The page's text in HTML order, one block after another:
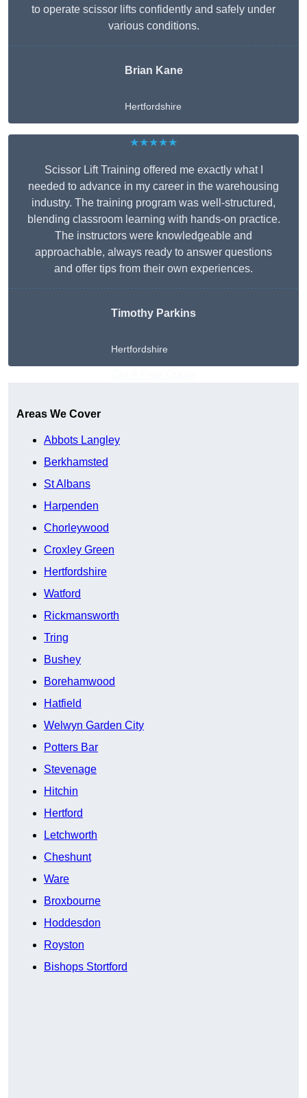
to operate scissor lifts confidently and safely under
various conditions.
Brian Kane
Hertfordshire
★★★★★
Scissor Lift Training offered me exactly what I
needed to advance in my career in the warehousing
industry. The training program was well-structured,
blending classroom learning with hands-on practice.
The instructors were knowledgeable and
approachable, always ready to answer questions
and offer tips from their own experiences.
Timothy Parkins
Hertfordshire
Areas We Cover
Abbots Langley
Berkhamsted
St Albans
Harpenden
Chorleywood
Croxley Green
Hertfordshire
Watford
Rickmansworth
Tring
Bushey
Borehamwood
Hatfield
Welwyn Garden City
Potters Bar
Stevenage
Hitchin
Hertford
Letchworth
Cheshunt
Ware
Broxbourne
Hoddesdon
Royston
Bishops Stortford